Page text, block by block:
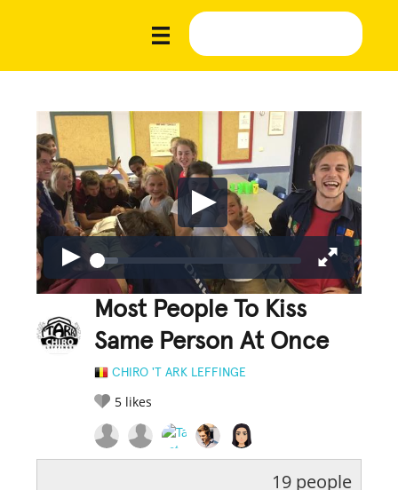
Most People To Kiss
Same Person At Once
CHIRO 'T ARK LEFFINGE
5 likes
19 people